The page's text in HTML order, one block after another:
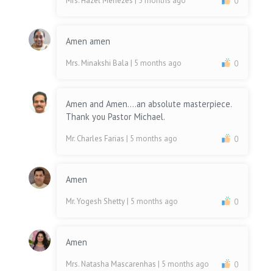
Amen amen
Mrs. Minakshi Bala | 5 months ago 0
Amen and Amen....an absolute masterpiece.
Thank you Pastor Michael.
Mr. Charles Farias | 5 months ago 0
Amen
Mr. Yogesh Shetty | 5 months ago 0
Amen
Mrs. Natasha Mascarenhas | 5 months ago 0